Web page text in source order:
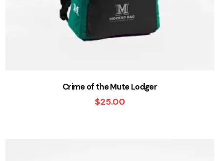
Crime of the Mute Lodger
$25.00